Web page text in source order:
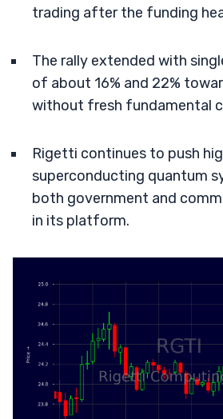
trading after the funding
The rally extended with
of about 16% and 22%
without fresh fundamental
Rigetti continues to push
superconducting quantum
both government and
in its platform.